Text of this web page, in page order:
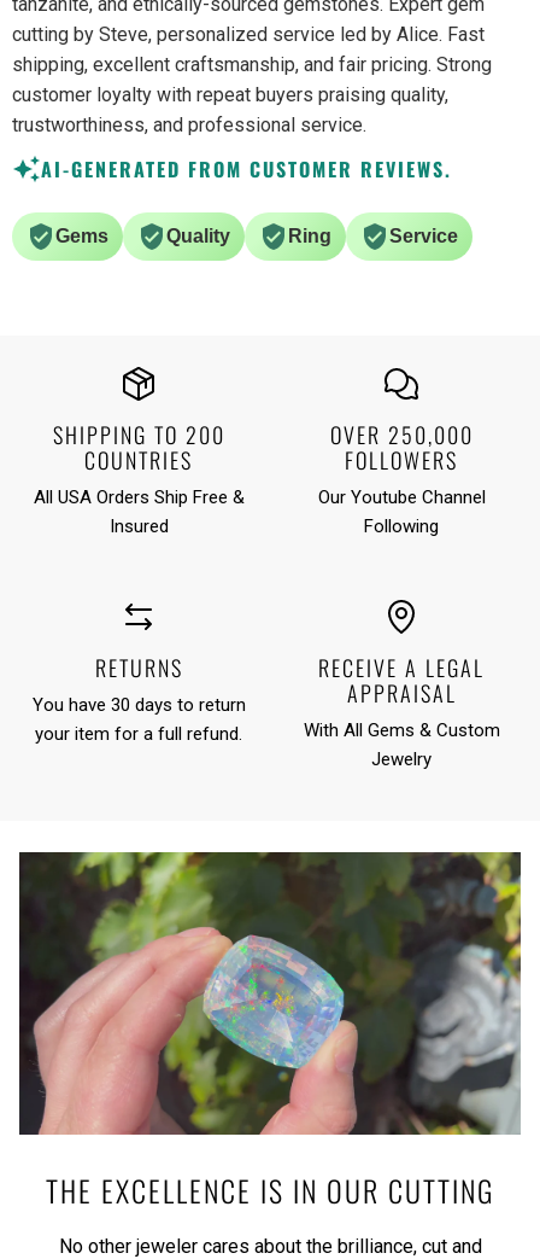
cutting by Steve, personalized service led by Alice. Fast
shipping, excellent craftsmanship, and fair pricing. Strong
customer loyalty with repeat buyers praising quality,
trustworthiness, and professional service.
AI-GENERATED FROM CUSTOMER REVIEWS.
Gems Quality Ring Service
SHIPPING TO 200
COUNTRIES
All USA Orders Ship Free &
Insured
OVER 250,000
FOLLOWERS
Our Youtube Channel
Following
RETURNS
You have 30 days to return
your item for a full refund.
RECEIVE A LEGAL
APPRAISAL
With All Gems & Custom
Jewelry
THE EXCELLENCE IS IN OUR CUTTING
No other jeweler cares about the brilliance, cut and